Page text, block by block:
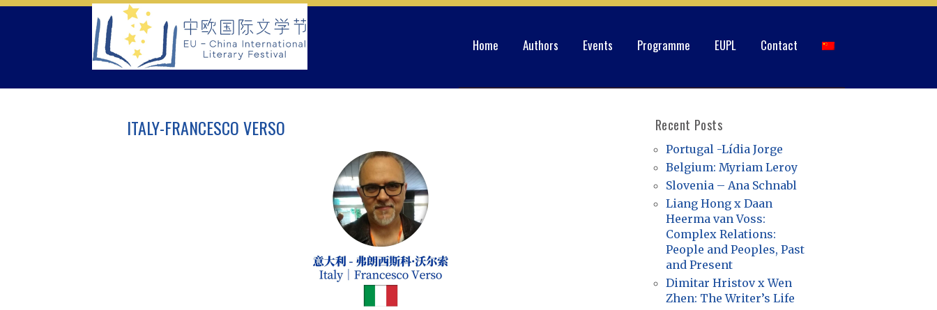
Skip
Home Authors Events Programme EUPL Contact
ITALY-FRANCESCO VERSO Recent Posts
Portugal -Lídia Jorge
Belgium: Myriam Leroy
Slovenia – Ana Schnabl
Liang Hong x Daan
Heerma van Voss:
Complex Relations:
People and Peoples, Past
and Present
Dimitar Hristov x Wen
Zhen: The Writer’s Life